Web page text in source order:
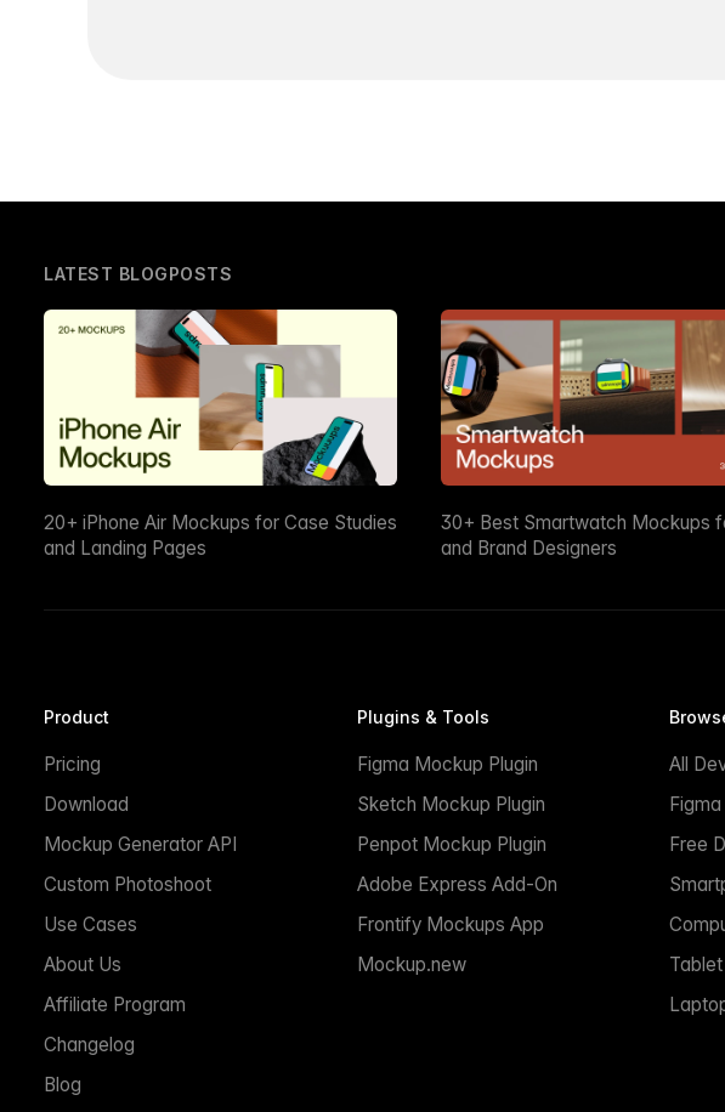
LATEST BLOGPOSTS
20+ iPhone Air Mockups for Case Studies
and Landing Pages
30+ Best Smartwatch Mockups
and Brand Designers
Product
Pricing
Download
Mockup Generator API
Custom Photoshoot
Use Cases
About Us
Affiliate Program
Changelog
Blog
Plugins & Tools
Figma Mockup Plugin
Sketch Mockup Plugin
Penpot Mockup Plugin
Adobe Express Add-On
Frontify Mockups App
Mockup.new
All
Free